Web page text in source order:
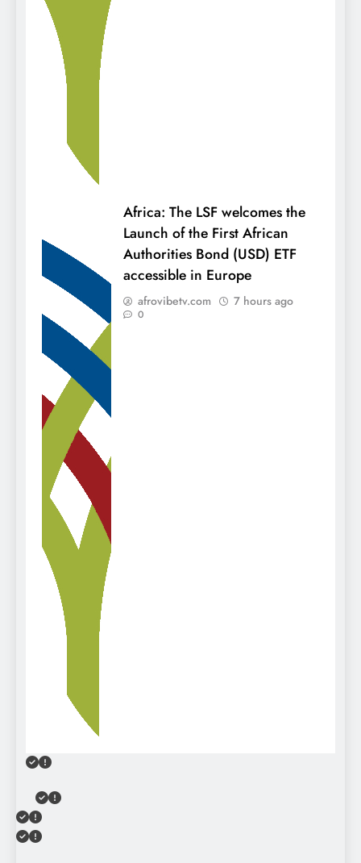
Africa: The LSF welcomes the
Launch of the First African
Authorities Bond (USD) ETF
accessible in Europe
afrovibetv.com 7 hours ago
0